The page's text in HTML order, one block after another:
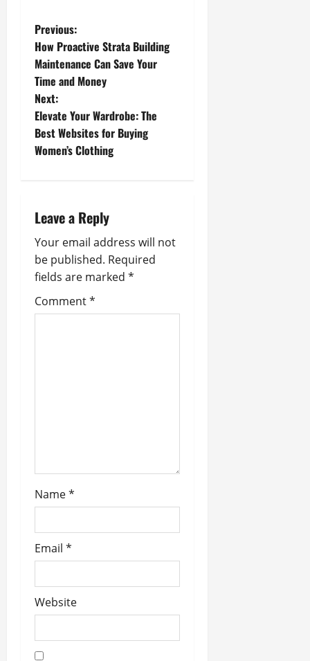
P
o
s
t
n
v
i
g
a
t
Previous:
How Proactive Strata Building
Maintenance Can Save Your
Time and Money
Next:
Elevate Your Wardrobe: The
Best Websites for Buying
Women’s Clothing
Leave a Reply
Your email address will not
be published. Required
fields are marked *
Comment*
Name*
Email *
Website